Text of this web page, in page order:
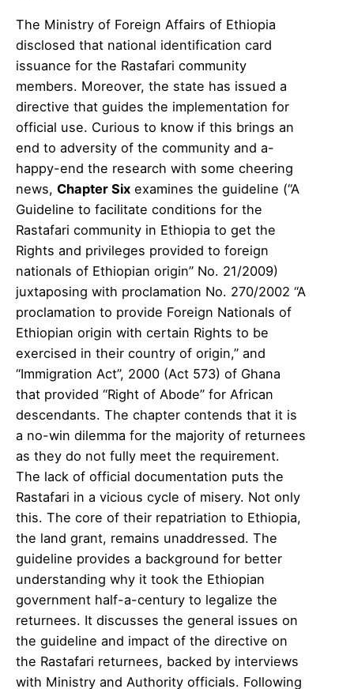
The Ministry of Foreign Affairs of Ethiopia
disclosed that national identification card
issuance for the Rastafari community
members. Moreover, the state has issued a
directive that guides the implementation for
official use. Curious to know if this brings an
end to adversity of the community and a-
happy-end the research with some cheering
news, Chapter Six examines the guideline (“A
Guideline to facilitate conditions for the
Rastafari community in Ethiopia to get the
Rights and privileges provided to foreign
nationals of Ethiopian origin” No. 21/2009)
juxtaposing with proclamation No. 270/2002 “A
proclamation to provide Foreign Nationals of
Ethiopian origin with certain Rights to be
exercised in their country of origin,” and
“Immigration Act”, 2000 (Act 573) of Ghana
that provided “Right of Abode” for African
descendants. The chapter contends that it is
a no-win dilemma for the majority of returnees
as they do not fully meet the requirement.
The lack of official documentation puts the
Rastafari in a vicious cycle of misery. Not only
this. The core of their repatriation to Ethiopia,
the land grant, remains unaddressed. The
guideline provides a background for better
understanding why it took the Ethiopian
government half-a-century to legalize the
returnees. It discusses the general issues on
the guideline and impact of the directive on
the Rastafari returnees, backed by interviews
with Ministry and Authority officials. Following